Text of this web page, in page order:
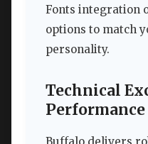
Fonts integration
options to match
personality.
Technical
Performance